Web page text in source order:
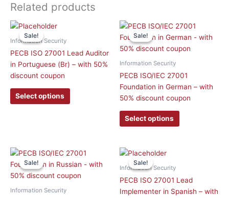
Related products
Sale!
Sale!
Information Security
PECB ISO 27001 Lead Auditor
in Portuguese (Br) – with 50%
discount coupon
Select options
may
the
product
Sale!
Sale!
Information Security
PECB ISO/IEC 27001
Foundation in German – with
50% discount coupon
Select options
This
product
has
may
chosen
Sale!
Sale!
Information Security
This
product
has
Sale!
Sale!
Information Security
PECB ISO 27001 Lead
Implementer in Spanish – with